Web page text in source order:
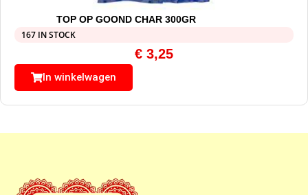
TOP OP GOOND CHAR 300GR
167 IN STOCK
€ 3,25
In winkelwagen